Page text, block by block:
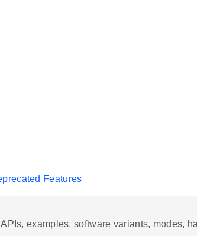
Features
examples, software variants, modes,